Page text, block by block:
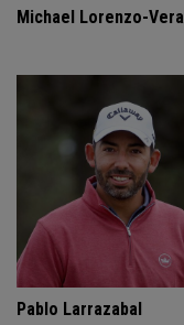
Michael Lorenzo-Vera
Pablo Larrazabal